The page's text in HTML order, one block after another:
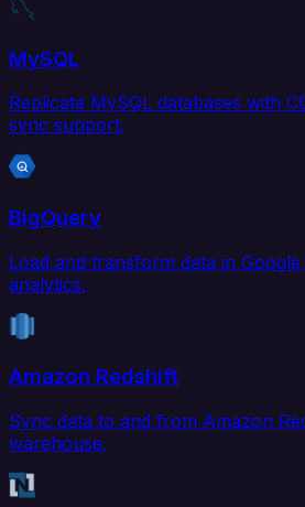
MySQL
Replicate MySQL databases with
sync support.
BigQuery
Load and transform data in
analytics.
Amazon Redshift
Sync data to and from Amazon
warehouse.